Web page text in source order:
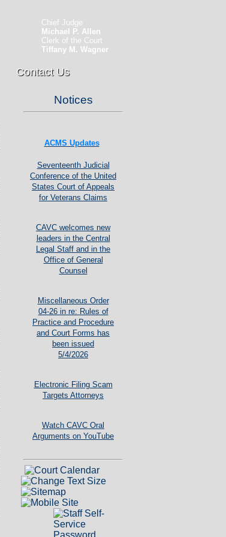
Contact Us
Chief Judge
Michael P. Allen
Clerk of the Court
Tiffany M. Wagner
Notices
ACMS Updates
Seventeenth Judicial
Conference of the United
States Court of Appeals
for Veterans Claims
CAVC welcomes new
leaders in the Central
Legal Staff and in the
Office of General
Counsel
Miscellaneous Order
04-26 in re: Rules of
Practice and Procedure
and Court Forms has
been issued
5/4/2026
Electronic Filing Scam
Targets Attorneys
Watch CAVC Oral
Arguments on YouTube